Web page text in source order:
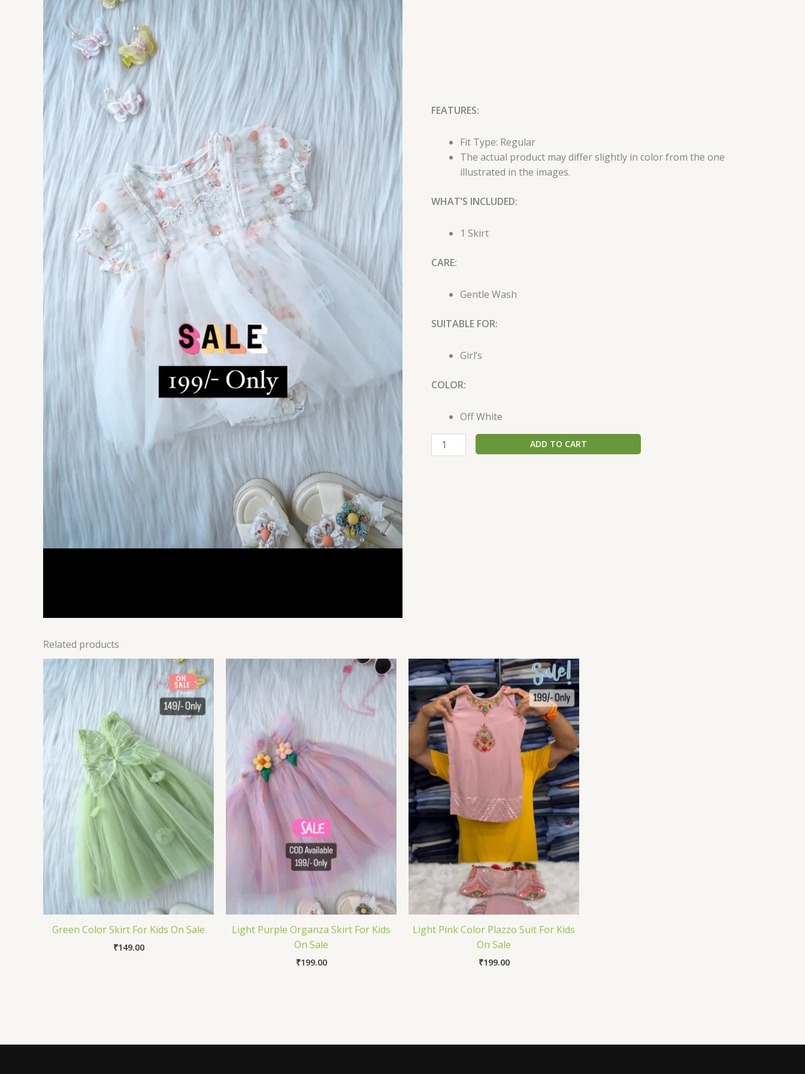
FEATURES:
Fit Type: Regular
The actual product may differ slightly in color from the one
illustrated in the images.
WHAT’S INCLUDED:
1 Skirt
CARE:
Gentle Wash
SUITABLE FOR:
Girl’s
COLOR:
Off White
ADD TO CART
Related products
Green Color Skirt For Kids On Sale
₹149.00
Light Purple Organza Skirt For Kids
On Sale
₹199.00
Light Pink Color Plazzo Suit For Kids
On Sale
₹199.00